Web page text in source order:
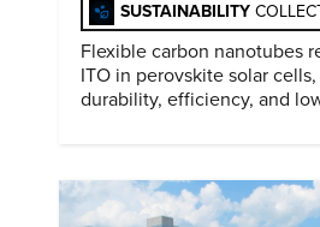
SUSTAINABILITY
Flexible carbon nanotubes
ITO in perovskite solar
durability, efficiency, and